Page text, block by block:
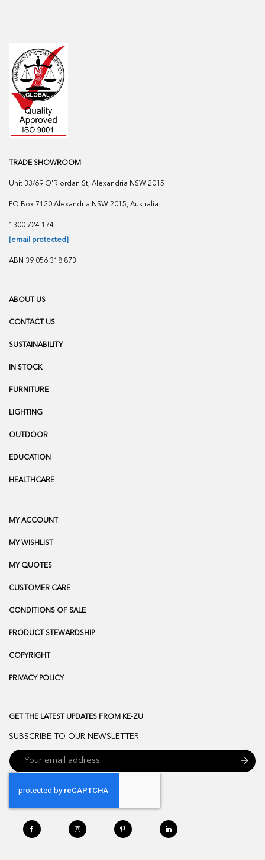
TRADE SHOWROOM
Unit 33/69 O'Riordan St, Alexandria NSW 2015
PO Box 7120 Alexandria NSW 2015, Australia
1300 724 174
[email protected]
ABN 39 056 318 873
ABOUT US
CONTACT US
SUSTAINABILITY
IN STOCK
FURNITURE
LIGHTING
OUTDOOR
EDUCATION
HEALTHCARE
MY ACCOUNT
MY WISHLIST
MY QUOTES
CUSTOMER CARE
CONDITIONS OF SALE
PRODUCT STEWARDSHIP
COPYRIGHT
PRIVACY POLICY
GET THE LATEST UPDATES FROM KE-ZU
SUBSCRIBE TO OUR NEWSLETTER